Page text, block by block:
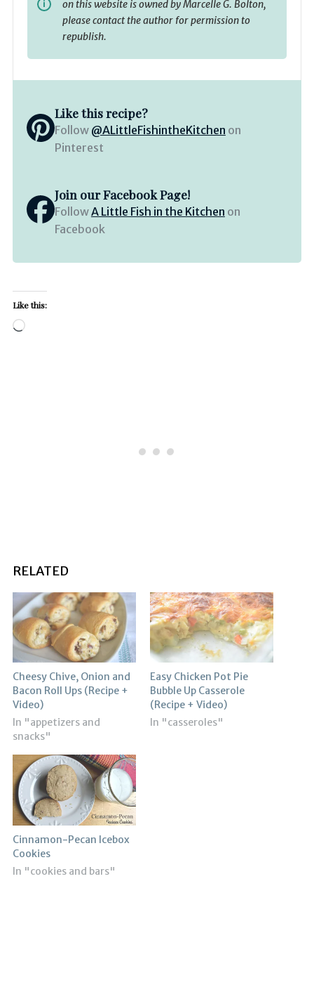
on this website is owned by Marcelle G. Bolton,
please contact the author for permission to
republish.
Like this recipe?
Follow @ALittleFishintheKitchen on
Pinterest
Join our Facebook Page!
FollowA Little Fish in the Kitchen on
Facebook
Like this:
Loading…
RELATED
Cheesy Chive, Onion and
Bacon Roll Ups (Recipe +
Video)
In "appetizers and
snacks"
Easy Chicken Pot Pie
Bubble Up Casserole
(Recipe + Video)
In "casseroles"
Cinnamon-Pecan Icebox
Cookies
In "cookies and bars"